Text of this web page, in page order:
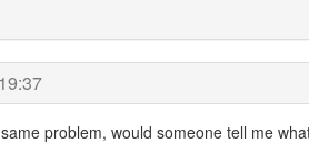
problem, would someone tell me